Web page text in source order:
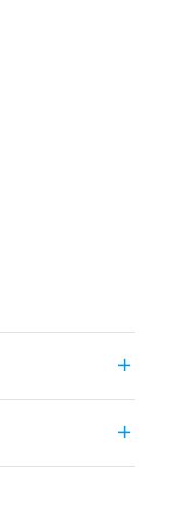
add
add